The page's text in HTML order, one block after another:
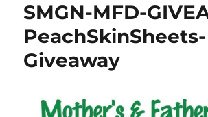
SMGN-MFD-
PeachSkinSheets-
Giveaway